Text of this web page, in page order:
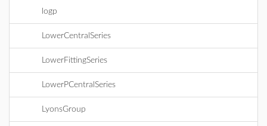
logp
LowerCentralSeries
LowerFittingSeries
LowerPCentralSeries
LyonsGroup